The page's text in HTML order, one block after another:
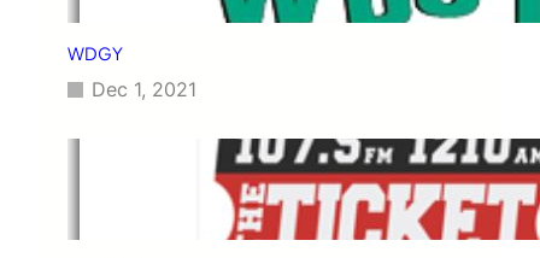
WDGY
Dec 1, 2021